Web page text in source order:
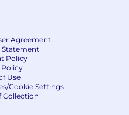
Agreement
Statement
Policy
Use
Cookie Settings
Collection